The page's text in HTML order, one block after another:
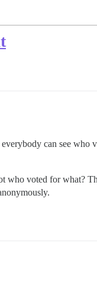
can see who
who voted for what?